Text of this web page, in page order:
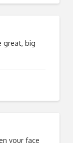
great, big
your face